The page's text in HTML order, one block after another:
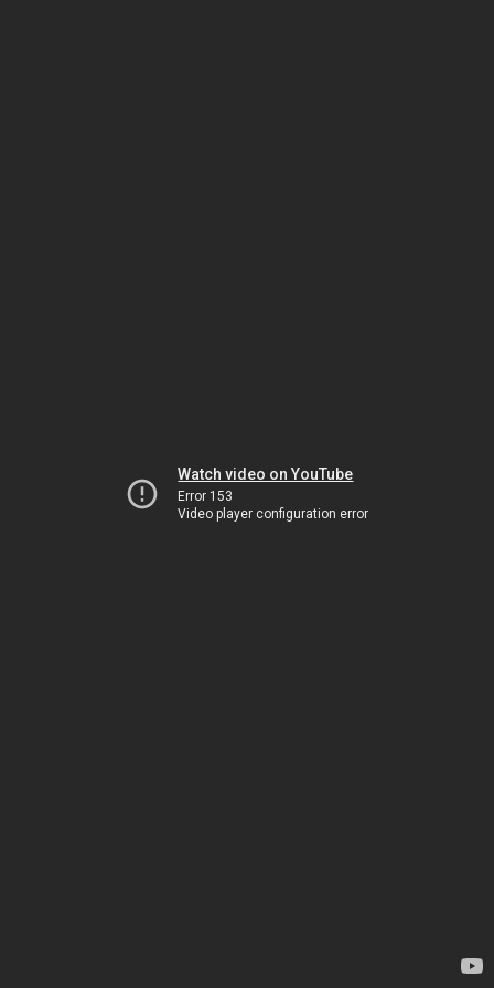
Watch video on YouTube
Error 153
Video player configuration error